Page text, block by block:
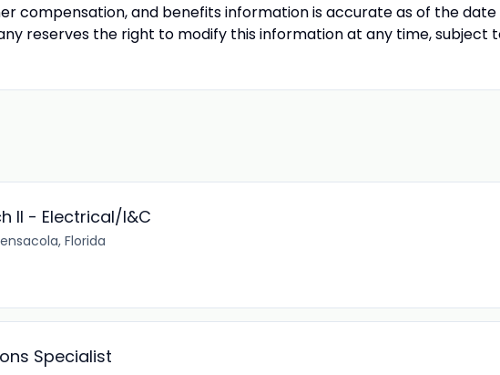
compensation, and benefits information is accurate as of the date
reserves the right to modify this information at any time, subject
II - Electrical/I&C
Florida
Specialist